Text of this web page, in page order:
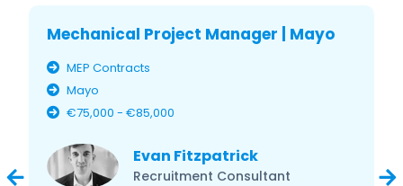
Mechanical Project Manager | Mayo
MEP Contracts
Mayo
€75,000 - €85,000
Evan Fitzpatrick
Recruitment Consultant